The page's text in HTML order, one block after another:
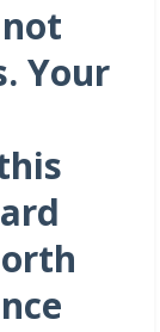
Your